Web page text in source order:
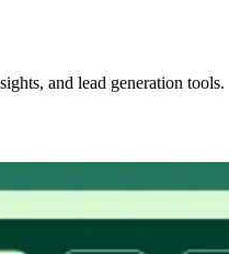
and lead generation tools.